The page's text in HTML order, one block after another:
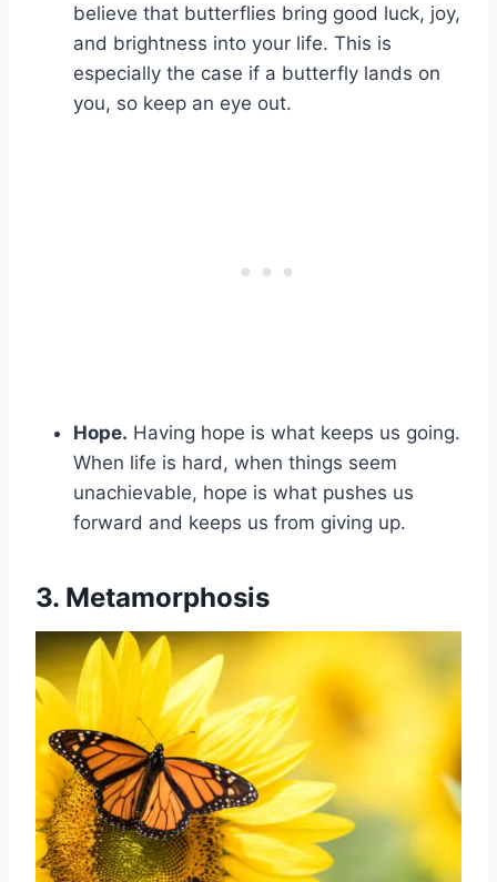
believe that butterflies bring good luck, joy,
and brightness into your life. This is
especially the case if a butterfly lands on
you, so keep an eye out.
Hope. Having hope is what keeps us going.
When life is hard, when things seem
unachievable, hope is what pushes us
forward and keeps us from giving up.
3. Metamorphosis